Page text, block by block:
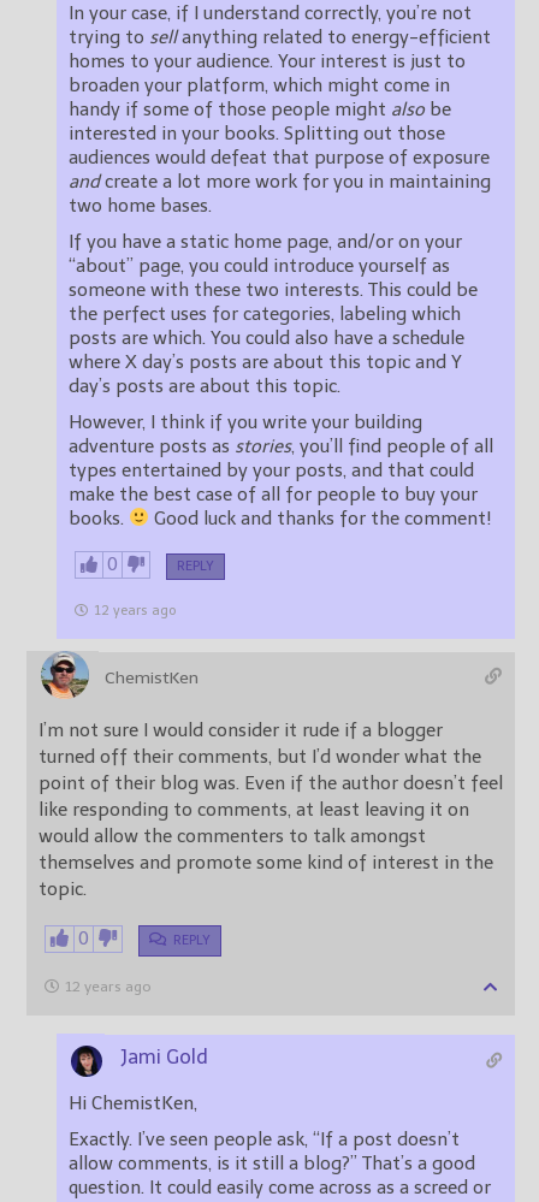
In your case, if I understand correctly, you’re not
trying to sellanything related to energy-efficient
homes to your audience. Your interest is just to
broaden your platform, which might come in
handy if some of those people might alsobe
interested in your books. Splitting out those
audiences would defeat that purpose of exposure
andcreate a lot more work for you in maintaining
two home bases.
If you have a static home page, and/or on your
“about” page, you could introduce yourself as
someone with these two interests. This could be
the perfect uses for categories, labeling which
posts are which. You could also have a schedule
where X day’s posts are about this topic and Y
day’s posts are about this topic.
However, I think if you write your building
adventure posts as stories, you’ll find people of all
types entertained by your posts, and that could
make the best case of all for people to buy your
books.
Good luck and thanks for the comment!
0 REPLY
12 years ago
ChemistKen
I’m not sure I would consider it rude if a blogger
turned off their comments, but I’d wonder what the
point of their blog was. Even if the author doesn’t feel
like responding to comments, at least leaving it on
would allow the commenters to talk amongst
themselves and promote some kind of interest in the
topic.
0 REPLY
12 years ago
Jami Gold
Hi ChemistKen,
Exactly. I’ve seen people ask, “If a post doesn’t
allow comments, is it still a blog?” That’s a good
question. It could easily come across as a screed or